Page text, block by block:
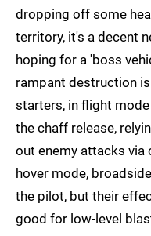
dropping off some
territory, it's a decent
hoping for a 'boss
rampant destruction
starters, in flight
the chaff release,
out enemy attacks via
hover mode,
the pilot, but their
good for low-level